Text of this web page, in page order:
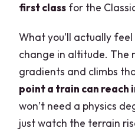
first class for the
What you’ll actually
change in altitude. The
gradients and climbs
point a train can reach
won’t need a physics
just watch the terrain